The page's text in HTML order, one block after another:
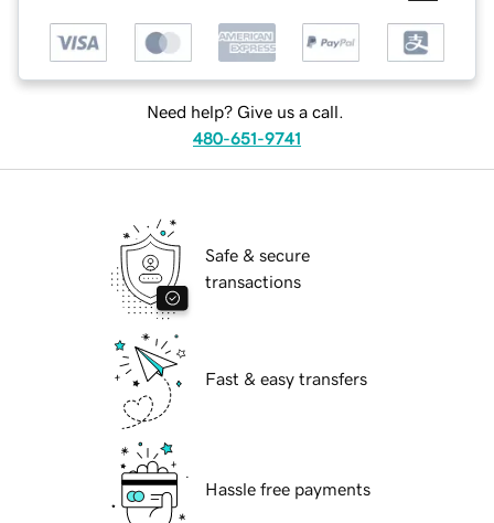
Need help? Give us a call.
480-651-9741
Safe & secure
transactions
Fast & easy transfers
Hassle free payments